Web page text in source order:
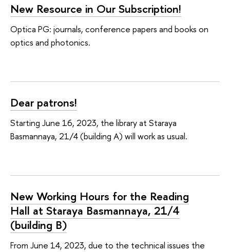
New Resource in Our Subscription!
Optica PG: journals, conference papers and books on
optics and photonics.
Dear patrons!
Starting June 16, 2023, the library at Staraya
Basmannaya, 21/4 (building A) will work as usual.
New Working Hours for the Reading
Hall at Staraya Basmannaya, 21/4
(building B)
From June 14, 2023, due to the technical issues the